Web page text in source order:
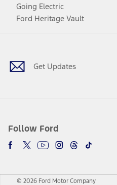
Going Electric
Ford Heritage Vault
Get Updates
Follow Ford
Facebook
TwitterYoutubeInstagram
Threads
TikTok
© 2026 Ford Motor Company